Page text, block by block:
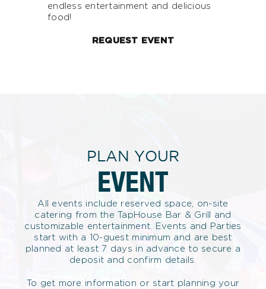
endless entertainment and delicious
food!
REQUEST EVENT
PLAN YOUR
EVENT
All events include reserved space, on-site
catering from the TapHouse Bar & Grill and
customizable entertainment. Events and Parties
start with a 10-guest minimum and are best
planned at least 7 days in advance to secure a
deposit and confirm details.
To get more information or start planning your